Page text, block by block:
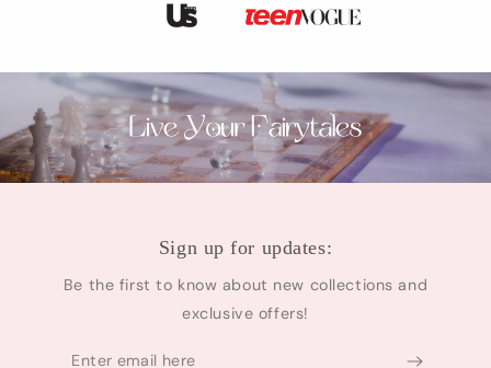
Sign up for updates:
Be the first to know about new collections and
exclusive offers!
Enter